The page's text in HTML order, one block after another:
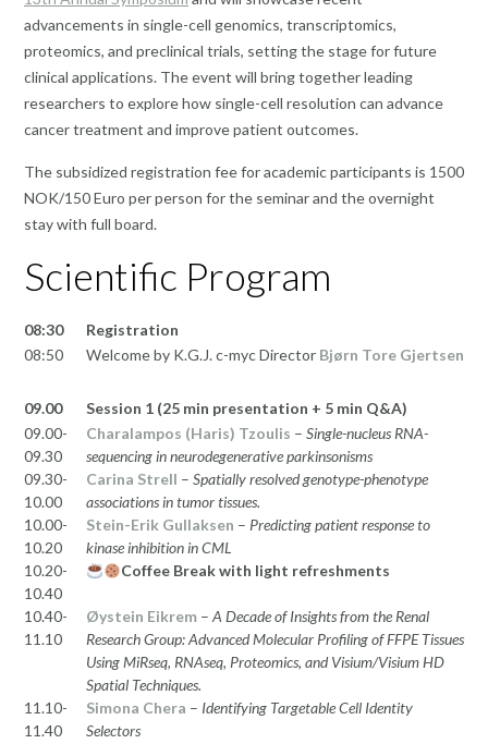
advancements in single-cell genomics, transcriptomics,
proteomics, and preclinical trials, setting the stage for future
clinical applications. The event will bring together leading
researchers to explore how single-cell resolution can advance
cancer treatment and improve patient outcomes.
The subsidized registration fee for academic participants is 1500
NOK/150 Euro per person for the seminar and the overnight
stay with full board.
Scientific Program
08:30
Registration
08:50
Welcome by K.G.J. c-myc Director Bjørn Tore Gjertsen
09.00
Session 1 (25 min presentation + 5 min Q&A)
09.00-
09.30
Charalampos (Haris) Tzoulis – Single-nucleus RNA-
sequencing in neurodegenerative parkinsonisms
09.30-
10.00
Carina Strell – Spatially resolved genotype-phenotype
associations in tumor tissues.
10.00-
10.20
Stein-Erik Gullaksen – Predicting patient response to
kinase inhibition in CML
10.20-
10.40
Coffee Break with light refreshments
10.40-
11.10
Øystein Eikrem –A Decade of Insights from the Renal
Research Group: Advanced Molecular Profiling of FFPE Tissues
Using MiRseq, RNAseq, Proteomics, and Visium/Visium HD
Spatial Techniques.
11.10-
11.40
Simona Chera – Identifying Targetable Cell Identity
Selectors